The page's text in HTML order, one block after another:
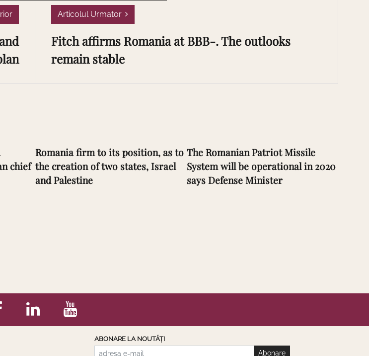
Articolul Urmator
Fitch affirms Romania at BBB-. The outlooks
remain stable
chief
Romania firm to its position, as to
the creation of two states, Israel
and Palestine
The Romanian Patriot Missile
System will be operational in 2020
says Defense Minister
ABONARE LA NOUTĂȚI
Abonare